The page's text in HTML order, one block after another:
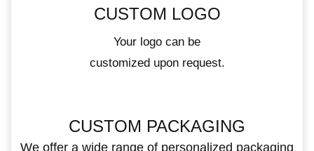
CUSTOM LOGO
Your logo can be
customized upon request.
CUSTOM PACKAGING
We offer a wide range of personalized packaging